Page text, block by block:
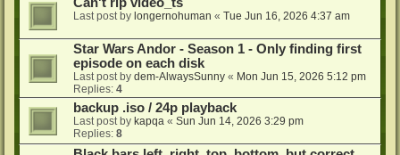
Last post by longernohuman « Tue Jun 16, 2026 4:37 am
Star Wars Andor - Season 1 - Only finding first
episode on each disk
Last post by dem-AlwaysSunny « Mon Jun 15, 2026 5:12 pm
Replies: 4
backup .iso / 24p playback
Last post by kapqa « Sun Jun 14, 2026 3:29 pm
Replies: 8